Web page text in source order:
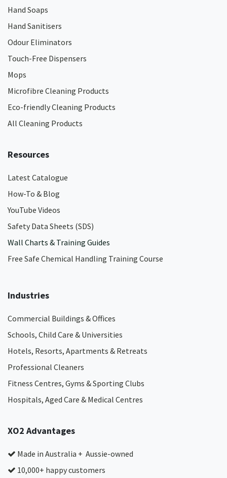
Hand Soaps
Hand Sanitisers
Odour Eliminators
Touch-Free Dispensers
Mops
Microfibre Cleaning Products
Eco-friendly Cleaning Products
All Cleaning Products
Resources
Latest Catalogue
How-To & Blog
YouTube Videos
Safety Data Sheets (SDS)
Wall Charts & Training Guides
Free Safe Chemical Handling Training Course
Industries
Commercial Buildings & Offices
Schools, Child Care & Universities
Hotels, Resorts, Apartments & Retreats
Professional Cleaners
Fitness Centres, Gyms & Sporting Clubs
Hospitals, Aged Care & Medical Centres​
XO2 Advantages
Made in Australia + Aussie-owned
10,000+ happy customers